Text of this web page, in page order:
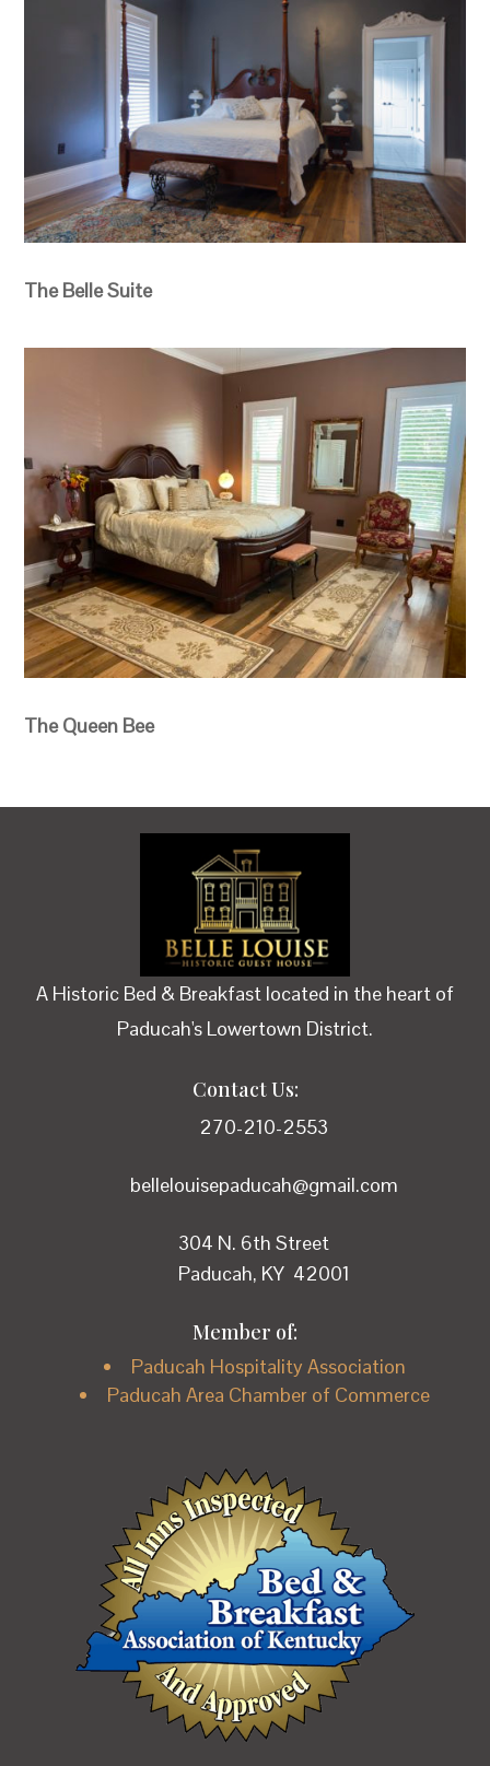
The Belle Suite
The Queen Bee
A Historic Bed & Breakfast located in the heart of
Paducah's Lowertown District.
Contact Us:
270-210-2553
bellelouisepaducah@gmail.com
304 N. 6th Street
Paducah, KY 42001
Member of:
Paducah Hospitality Association
Paducah Area Chamber of Commerce